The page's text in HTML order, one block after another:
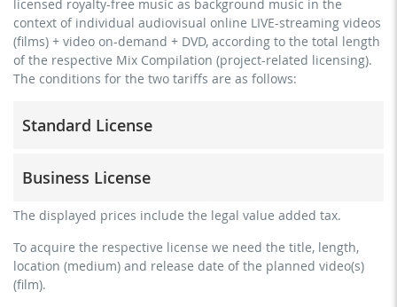
licensed royalty-free music as background music in the
context of individual audiovisual online LIVE-streaming videos
(films) + video on-demand + DVD, according to the total length
of the respective Mix Compilation (project-related licensing).
The conditions for the two tariffs are as follows:
Standard License
commercial use & distribution for self-marketing
no direct money earning with the project (e.g. within a
streaming via social platforms including: Facebook,
YouTube, Instagram, Zoom, Twitch, etc. + own website
no sublicensing of the video (film)
Business License
for freelancers and physical companies (gyms, sports
commercial use & distribution for self-marketing
earn money directly with the project (e.g. within a paid
The displayed prices include the legal value added tax.
To acquire the respective license we need the title, length,
location (medium) and release date of the planned video(s)
(film).